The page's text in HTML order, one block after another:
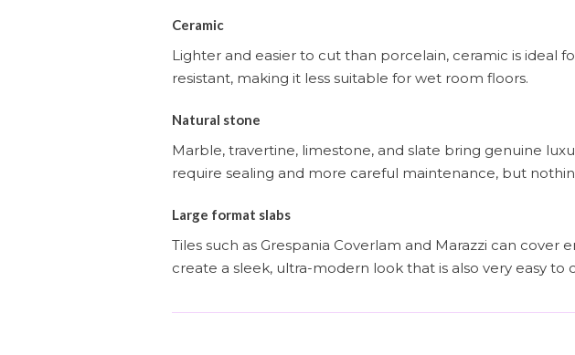
Ceramic
Lighter and easier to cut than porcelain, ceramic is ideal
resistant, making it less suitable for wet room floors.
Natural stone
Marble, travertine, limestone, and slate bring genuine
require sealing and more careful maintenance, but
Large format slabs
Tiles such as Grespania Coverlam and Marazzi can
create a sleek, ultra-modern look that is also very easy to